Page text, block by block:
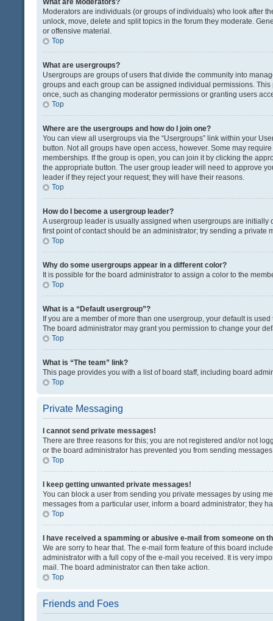
What are Moderators?
Moderators are individuals (or groups of individuals) who look after
unlock, move, delete and split topics in the forum they moderate.
or offensive material.
Top
What are usergroups?
Usergroups are groups of users that divide the community into
groups and each group can be assigned individual permissions.
once, such as changing moderator permissions or granting users
Top
Where are the usergroups and how do I join one?
You can view all usergroups via the “Usergroups” link within your
button. Not all groups have open access, however. Some may
memberships. If the group is open, you can join it by clicking the
the appropriate button. The user group leader will need to approve
leader if they reject your request; they will have their reasons.
Top
How do I become a usergroup leader?
A usergroup leader is usually assigned when usergroups are
first point of contact should be an administrator; try sending a private
Top
Why do some usergroups appear in a different color?
It is possible for the board administrator to assign a color to the
Top
What is a “Default usergroup”?
If you are a member of more than one usergroup, your default is
The board administrator may grant you permission to change your
Top
What is “The team” link?
This page provides you with a list of board staff, including board
Top
Private Messaging
I cannot send private messages!
There are three reasons for this; you are not registered and/or not
or the board administrator has prevented you from sending
Top
I keep getting unwanted private messages!
You can block a user from sending you private messages by using
messages from a particular user, inform a board administrator; they
Top
I have received a spamming or abusive e-mail from someone on
We are sorry to hear that. The e-mail form feature of this board
administrator with a full copy of the e-mail you received. It is very
mail. The board administrator can then take action.
Top
Friends and Foes